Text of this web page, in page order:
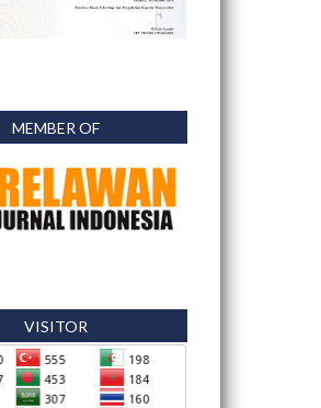
MEMBER OF
VISITOR